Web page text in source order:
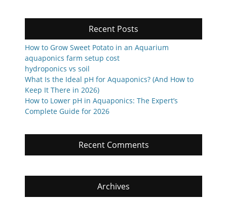
Recent Posts
How to Grow Sweet Potato in an Aquarium
aquaponics farm setup cost
hydroponics vs soil
What Is the Ideal pH for Aquaponics? (And How to
Keep It There in 2026)
How to Lower pH in Aquaponics: The Expert’s
Complete Guide for 2026
Recent Comments
Archives